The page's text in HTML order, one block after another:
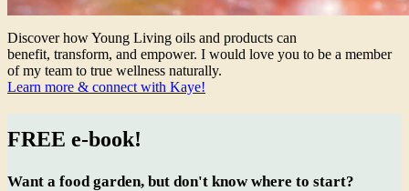
Discover how Young Living oils and products can
benefit, transform, and empower. I would love you to be a member
of my team to true wellness naturally.
Learn more & connect with Kaye!
FREE e-book!
Want a food garden, but don't know where to start?